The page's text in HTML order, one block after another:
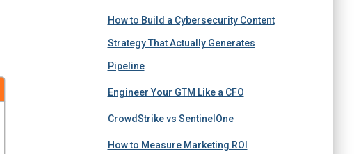
How to Build a Cybersecurity Content
Strategy That Actually Generates
Pipeline
Engineer Your GTM Like a CFO
CrowdStrike vs SentinelOne
How to Measure Marketing ROI